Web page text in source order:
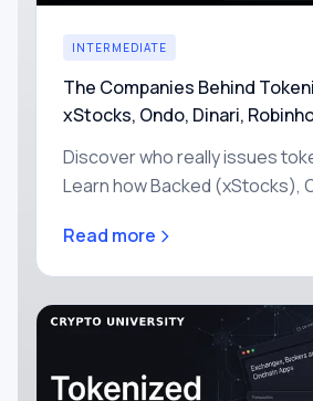
INTERMEDIATE
The Companies Behind
xStocks, Ondo, Dinari,
Discover who really issues
Learn how Backed (xStocks),
holds the shares, and how to
issuer safely.
Read more